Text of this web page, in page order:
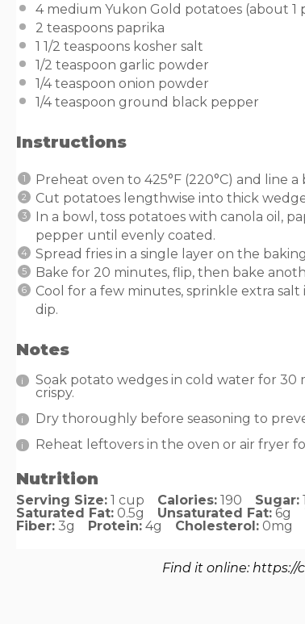
4medium Yukon Gold potatoes (about 1
2 teaspoons paprika
1 1/2 teaspoons kosher salt
1/2 teaspoon garlic powder
1/4 teaspoon onion powder
1/4 teaspoon ground black pepper
Instructions
Preheat oven to 425°F (220°C) and line
Cut potatoes lengthwise into thick
In a bowl, toss potatoes with canola oil,
pepper until evenly coated.
Spread fries in a single layer on the
Bake for 20 minutes, flip, then bake
Cool for a few minutes, sprinkle extra
dip.
Notes
Soak potato wedges in cold water for
crispy.
Dry thoroughly before seasoning to
Reheat leftovers in the oven or air fryer
Nutrition
Serving Size: 1 cup Calories: 190 Sugar:
Saturated Fat: 0.5g Unsaturated Fat: 6g
Fiber: 3g Protein: 4g Cholesterol: 0mg
Find it online: https://